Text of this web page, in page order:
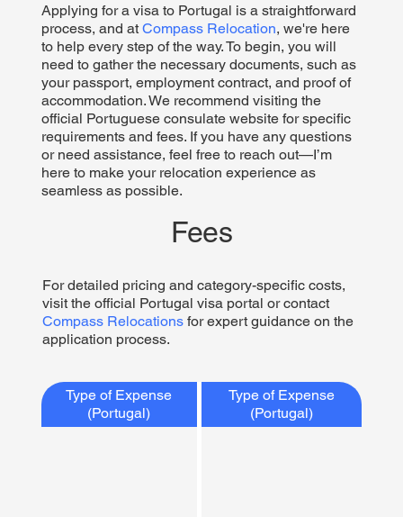
Applying for a visa to Portugal is a straightforward
process, and at Compass Relocation, we're here
to help every step of the way. To begin, you will
need to gather the necessary documents, such as
your passport, employment contract, and proof of
accommodation. We recommend visiting the
official Portuguese consulate website for specific
requirements and fees. If you have any questions
or need assistance, feel free to reach out—I’m
here to make your relocation experience as
seamless as possible.
Fees
For detailed pricing and category-specific costs,
visit the official Portugal visa portal or contact
Compass Relocationsfor expert guidance on the
application process.
Type of Expense
(Portugal)
Type of Expense
(Portugal)